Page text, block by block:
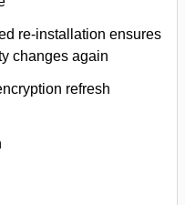
re-installation ensures
changes again
refresh